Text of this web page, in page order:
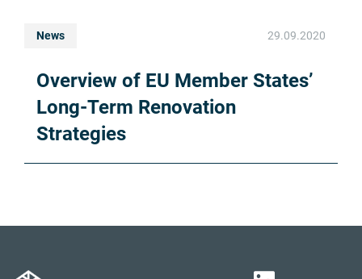
News 29.09.2020
Overview of EU Member States’
Long-Term Renovation
Strategies